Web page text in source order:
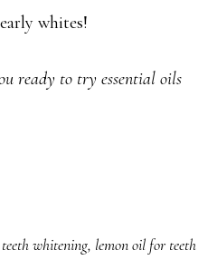
whites!
ready to try essential oils
whitening, lemon oil for teeth